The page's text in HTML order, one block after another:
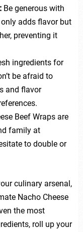
Be generous with
adds flavor but
preventing it
ingredients for
be afraid to
and flavor
Beef Wraps are
family at
to double or
culinary arsenal,
Nacho Cheese
the most
roll up your